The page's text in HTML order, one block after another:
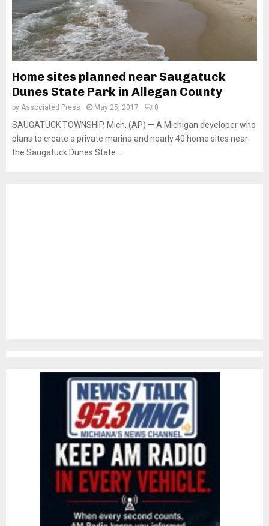
Home sites planned near Saugatuck
Dunes State Park in Allegan County
by Associated Press May 25, 2017 0
SAUGATUCK TOWNSHIP, Mich. (AP) — A Michigan developer who
plans to create a private marina and nearly 40 home sites near
the Saugatuck Dunes State...